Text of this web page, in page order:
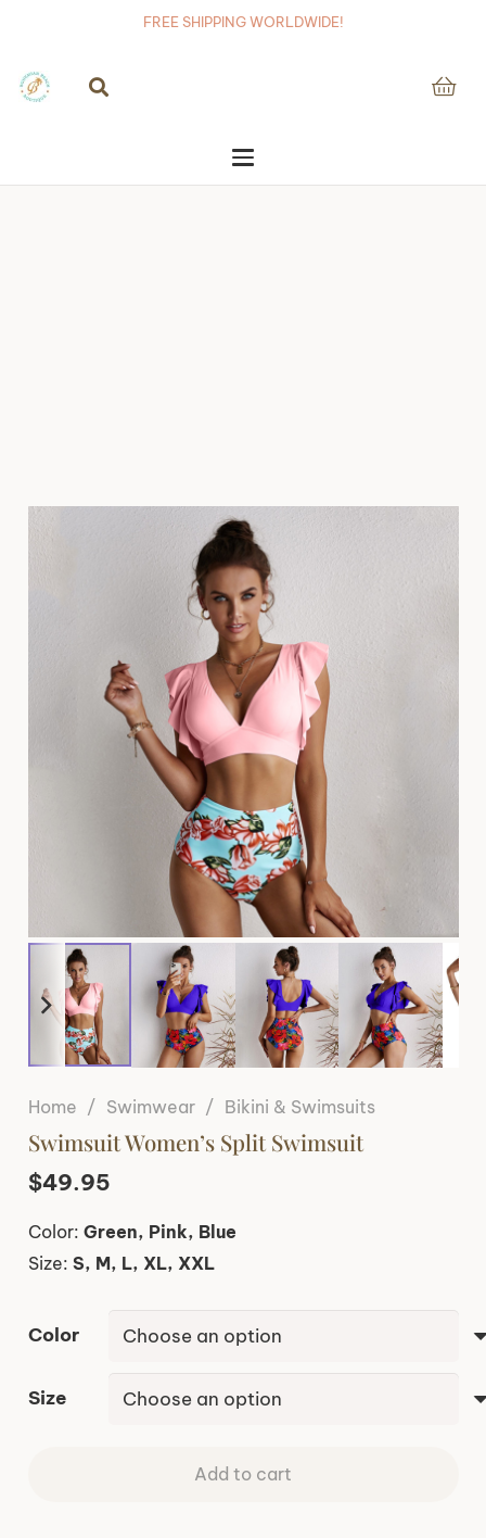
FREE SHIPPING WORLDWIDE!
Home / Swimwear / Bikini & Swimsuits
Swimsuit Women’s Split Swimsuit
$49.95
Color: Green, Pink, Blue
Size: S, M, L, XL, XXL
Color
Size
Add to cart